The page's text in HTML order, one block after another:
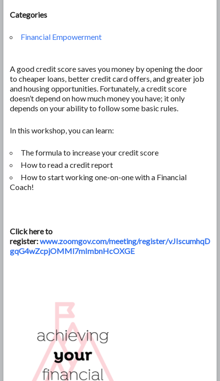
Categories
Financial Empowerment
A good credit score saves you money by opening the door
to cheaper loans, better credit card offers, and greater job
and housing opportunities. Fortunately, a credit score
doesn’t depend on how much money you have; it only
depends on your ability to follow some basic rules.
In this workshop, you can learn:
The formula to increase your credit score
How to read a credit report
How to start working one-on-one with a Financial
Coach!
Click here to
register:www.zoomgov.com/meeting/register/vJIscumhqD
gqG4wZcpjOMMl7mImbnHcOXGE